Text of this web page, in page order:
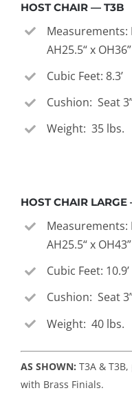
HOST CHAIR — T3B
Measurements:
AH25.5“ x OH36”
Cubic Feet: 8.3’
Cushion: Seat
Weight: 35 lbs.
HOST CHAIR
Measurements:
AH25.5“ x OH43”
Cubic Feet: 10.9’
Cushion: Seat
Weight: 40 lbs.
AS SHOWN: T3A &
with Brass Finials.